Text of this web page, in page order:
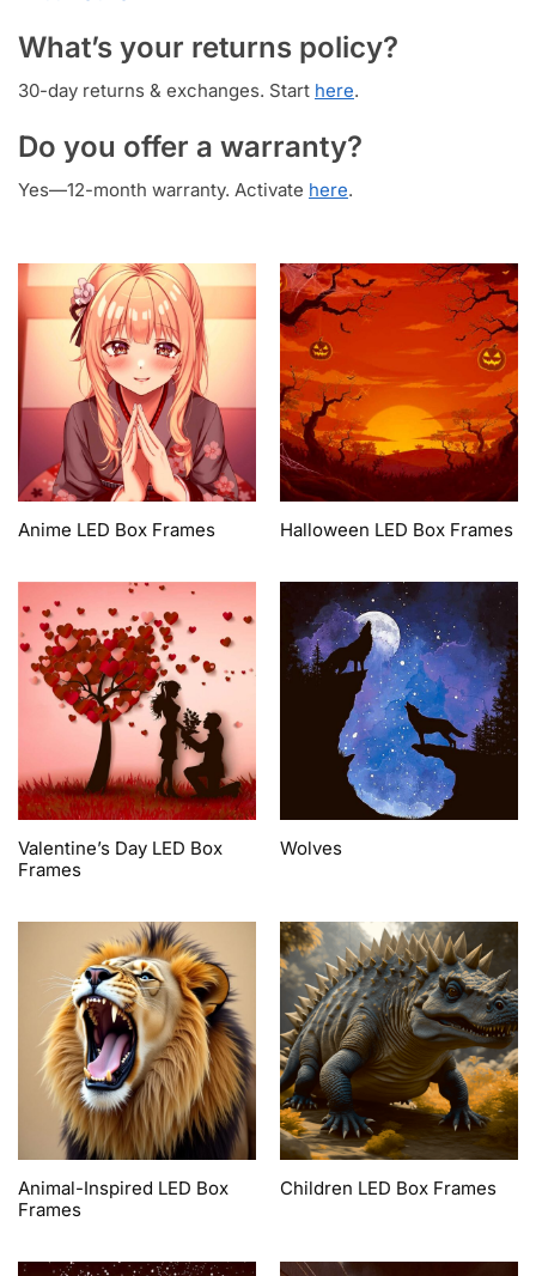
What’s your returns policy?
30-day returns & exchanges. Start here.
Do you offer a warranty?
Yes—12-month warranty. Activate here.
Anime LED Box Frames Halloween LED Box Frames
Valentine’s Day LED Box
Frames
Wolves
Animal-Inspired LED Box
Frames
Children LED Box Frames